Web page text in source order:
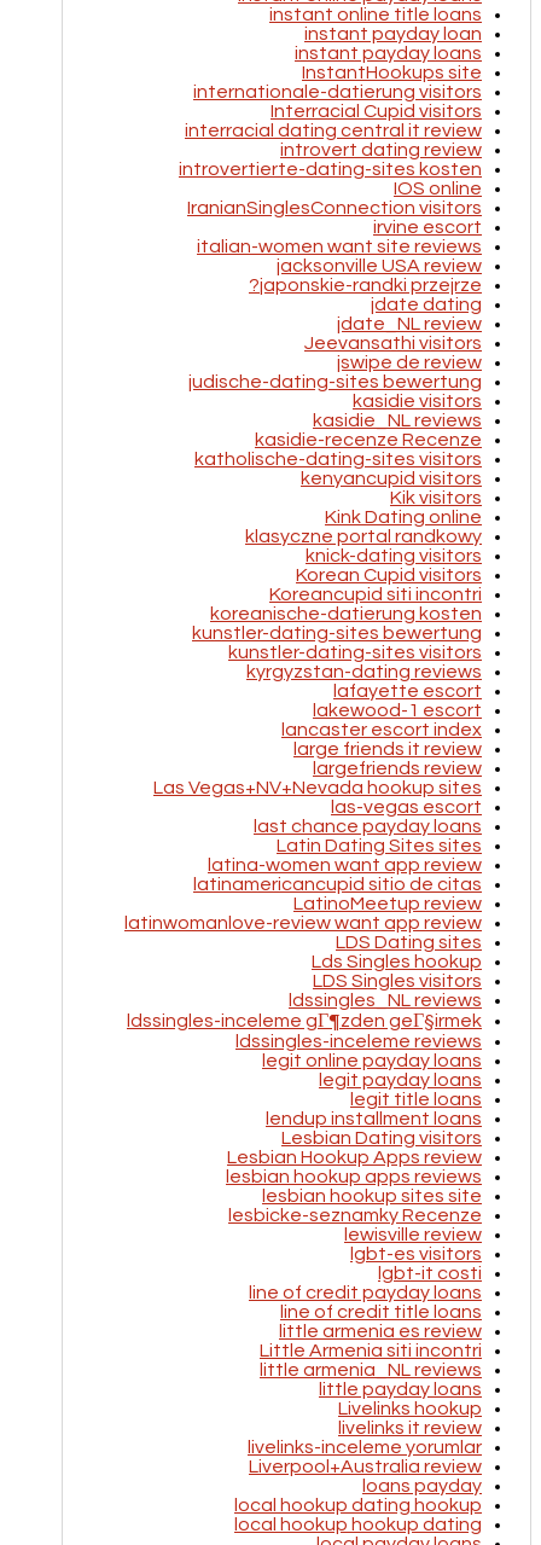
instant online title loans
instant payday loan
instant payday loans
InstantHookups site
internationale-datierung visitors
Interracial Cupid visitors
interracial dating central it review
introvert dating review
introvertierte-dating-sites kosten
IOS online
IranianSinglesConnection visitors
irvine escort
italian-women want site reviews
jacksonville USA review
japonskie-randki przejrze?
jdate dating
jdate_NL review
Jeevansathi visitors
jswipe de review
judische-dating-sites bewertung
kasidie visitors
kasidie_NL reviews
kasidie-recenze Recenze
katholische-dating-sites visitors
kenyancupid visitors
Kik visitors
Kink Dating online
klasyczne portal randkowy
knick-dating visitors
Korean Cupid visitors
Koreancupid siti incontri
koreanische-datierung kosten
kunstler-dating-sites bewertung
kunstler-dating-sites visitors
kyrgyzstan-dating reviews
lafayette escort
lakewood-1 escort
lancaster escort index
large friends it review
largefriends review
Las Vegas+NV+Nevada hookup sites
las-vegas escort
last chance payday loans
Latin Dating Sites sites
latina-women want app review
latinamericancupid sitio de citas
LatinoMeetup review
latinwomanlove-review want app review
LDS Dating sites
Lds Singles hookup
LDS Singles visitors
ldssingles_NL reviews
ldssingles-inceleme gГ¶zden geГ§irmek
ldssingles-inceleme reviews
legit online payday loans
legit payday loans
legit title loans
lendup installment loans
Lesbian Dating visitors
Lesbian Hookup Apps review
lesbian hookup apps reviews
lesbian hookup sites site
lesbicke-seznamky Recenze
lewisville review
lgbt-es visitors
lgbt-it costi
line of credit payday loans
line of credit title loans
little armenia es review
Little Armenia siti incontri
little armenia_NL reviews
little payday loans
Livelinks hookup
livelinks it review
livelinks-inceleme yorumlar
Liverpool+Australia review
loans payday
local hookup dating hookup
local hookup hookup dating